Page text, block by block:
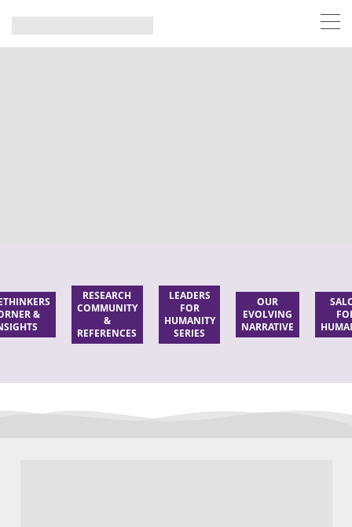
&
RESEARCH
COMMUNITY
&
REFERENCES
LEADERS
FOR
HUMANITY
SERIES
OUR
EVOLVING
NARRATIVE